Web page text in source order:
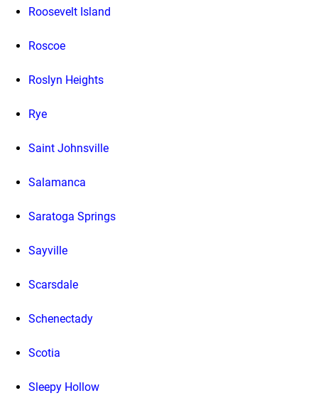
Roosevelt Island
Roscoe
Roslyn Heights
Rye
Saint Johnsville
Salamanca
Saratoga Springs
Sayville
Scarsdale
Schenectady
Scotia
Sleepy Hollow